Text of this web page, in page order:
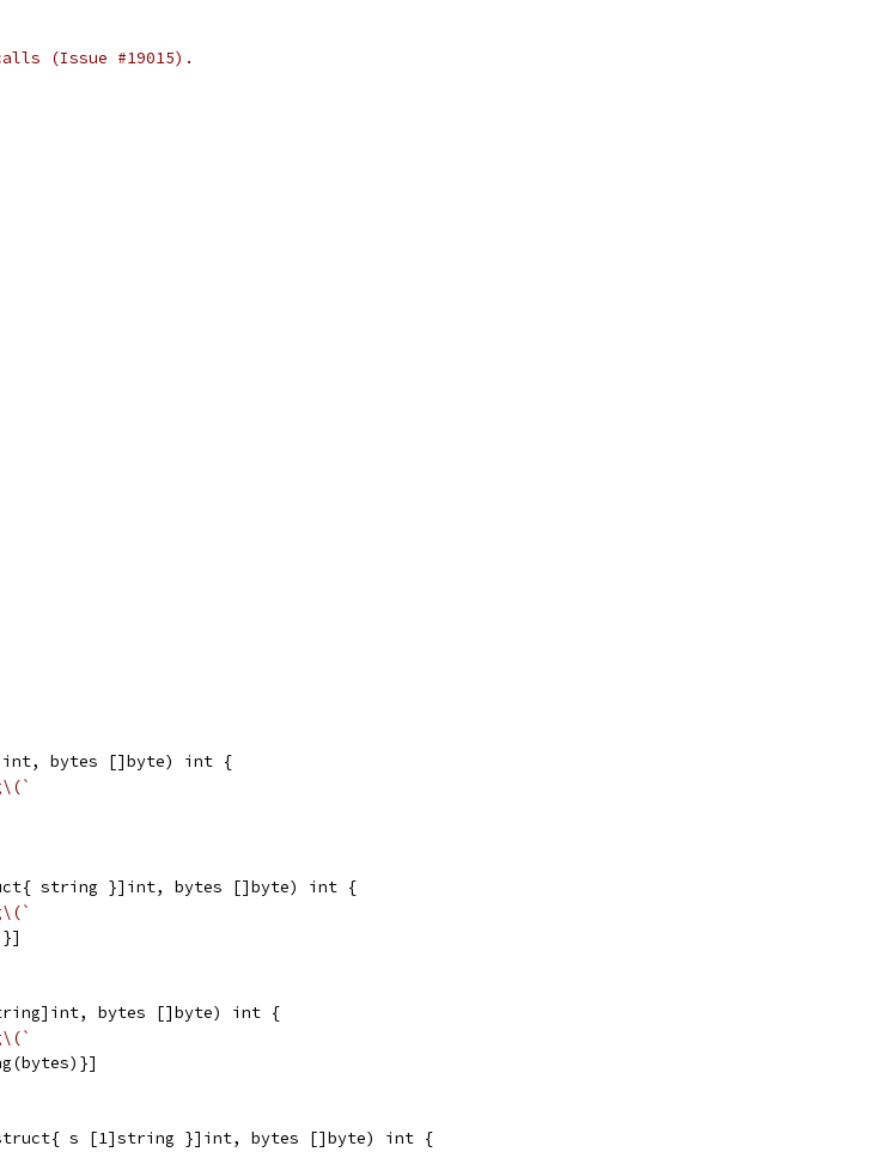
(Issue #19015).
bytes []byte) int {
string }]int, bytes []byte) int {
bytes []byte) int {
s [1]string }]int, bytes []byte) int {